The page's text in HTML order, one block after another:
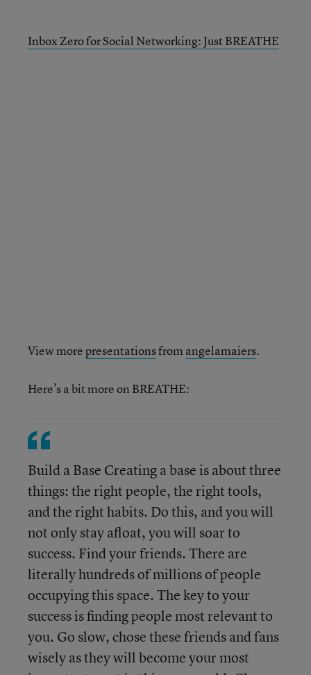
Inbox Zero for Social Networking: Just BREATHE
View morepresentationsfrom angelamaiers.
Here’s a bit more on BREATHE:
Build a Base Creating a base is about three
things: the right people, the right tools,
and the right habits. Do this, and you will
not only stay afloat, you will soar to
success. Find your friends. There are
literally hundreds of millions of people
occupying this space. The key to your
success is finding people most relevant to
you. Go slow, chose these friends and fans
wisely as they will become your most